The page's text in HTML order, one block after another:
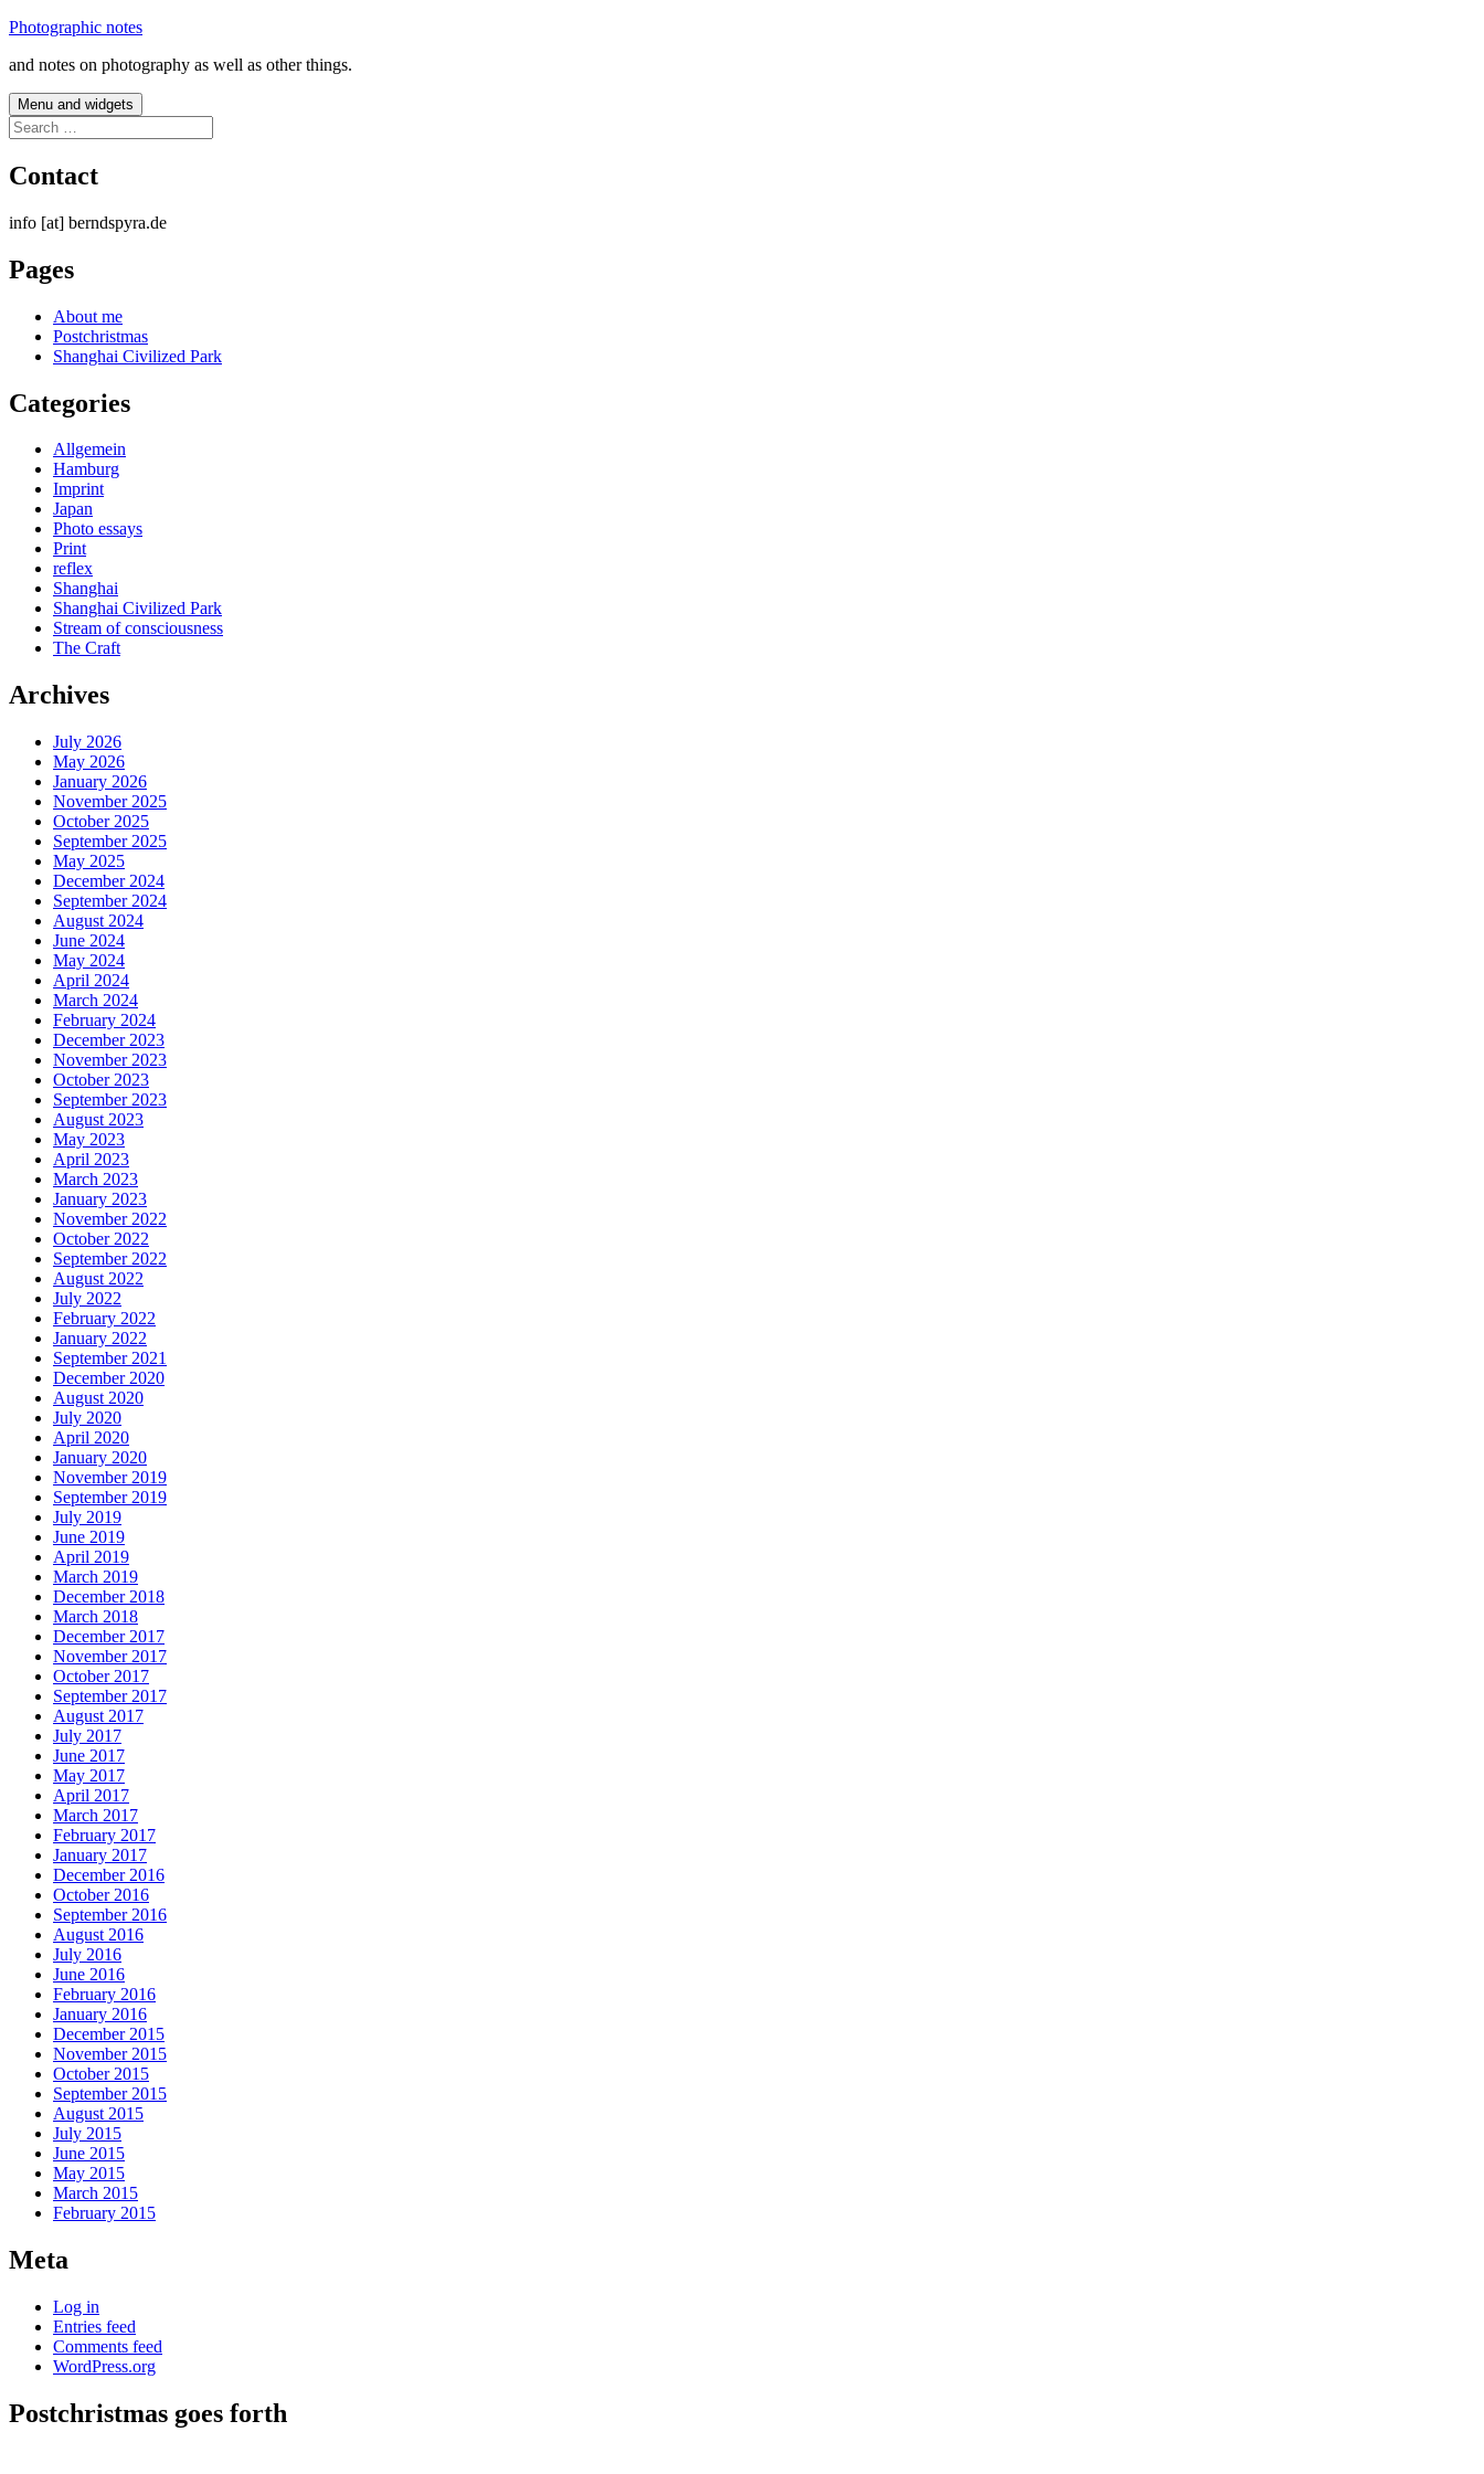
Skip
content
Photographic notes
and notes on photography as well as other things.
Menu and widgets
Search
for:
Contact
info [at] berndspyra.de
Pages
About me
Postchristmas
Shanghai Civilized Park
Categories
Allgemein
Hamburg
Imprint
Japan
Photo essays
Print
reflex
Shanghai
Shanghai Civilized Park
Stream of consciousness
The Craft
Archives
July 2026
May 2026
January 2026
November 2025
October 2025
September 2025
May 2025
December 2024
September 2024
August 2024
June 2024
May 2024
April 2024
March 2024
February 2024
December 2023
November 2023
October 2023
September 2023
August 2023
May 2023
April 2023
March 2023
January 2023
November 2022
October 2022
September 2022
August 2022
July 2022
February 2022
January 2022
September 2021
December 2020
August 2020
July 2020
April 2020
January 2020
November 2019
September 2019
July 2019
June 2019
April 2019
March 2019
December 2018
March 2018
December 2017
November 2017
October 2017
September 2017
August 2017
July 2017
June 2017
May 2017
April 2017
March 2017
February 2017
January 2017
December 2016
October 2016
September 2016
August 2016
July 2016
June 2016
February 2016
January 2016
December 2015
November 2015
October 2015
September 2015
August 2015
July 2015
June 2015
May 2015
March 2015
February 2015
Meta
Log in
Entries feed
Comments feed
WordPress.org
Postchristmas goes forth